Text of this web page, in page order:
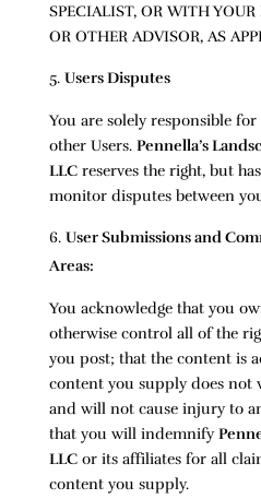
SPECIALIST, OR WITH
OR OTHER ADVISOR, AS
Users Disputes
You are solely responsible
other Users. Pennella’s
LLC reserves the right, but
monitor disputes between
User Submissions and
Areas:
You acknowledge that you
otherwise control all of the
you post; that the content is
content you supply does not
and will not cause injury to
that you will indemnify
LLC or its affiliates for all
content you supply.